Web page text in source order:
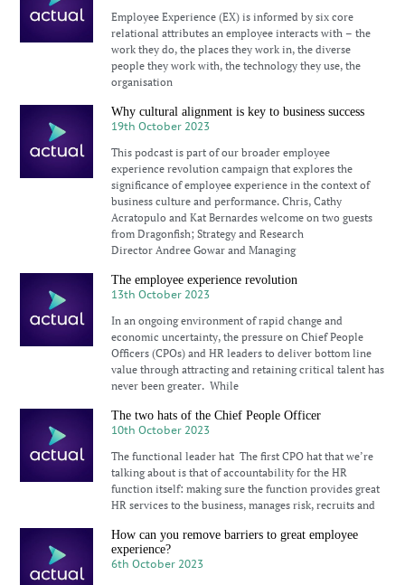
Employee Experience (EX) is informed by six core
relational attributes an employee interacts with – the
work they do, the places they work in, the diverse
people they work with, the technology they use, the
organisation
Why cultural alignment is key to business success
19th October 2023
This podcast is part of our broader employee
experience revolution campaign that explores the
significance of employee experience in the context of
business culture and performance. Chris, Cathy
Acratopulo and Kat Bernardes welcome on two guests
from Dragonfish; Strategy and Research
Director Andree Gowar and Managing
The employee experience revolution
13th October 2023
In an ongoing environment of rapid change and
economic uncertainty, the pressure on Chief People
Officers (CPOs) and HR leaders to deliver bottom line
value through attracting and retaining critical talent has
never been greater. While
The two hats of the Chief People Officer
10th October 2023
The functional leader hat The first CPO hat that we’re
talking about is that of accountability for the HR
function itself: making sure the function provides great
HR services to the business, manages risk, recruits and
How can you remove barriers to great employee
experience?
6th October 2023